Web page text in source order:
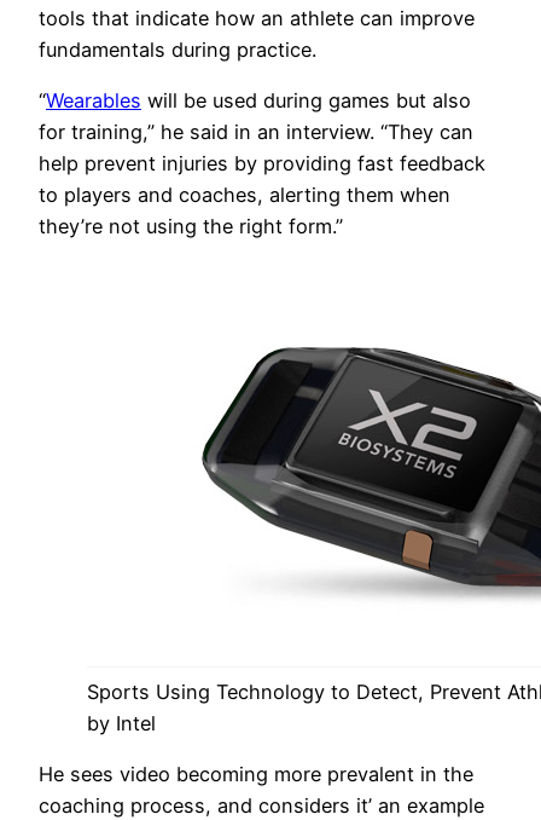
tools that indicate how an athlete can improve
fundamentals during practice.
“Wearables will be used during games but also
for training,” he said in an interview. “They can
help prevent injuries by providing fast feedback
to players and coaches, alerting them when
they’re not using the right form.”
Sports Using Technology to Detect, Prevent
by Intel
He sees video becoming more prevalent in the
coaching process, and considers it’ an example